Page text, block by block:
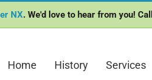
NX. We'd love to hear from you!
Home History Services